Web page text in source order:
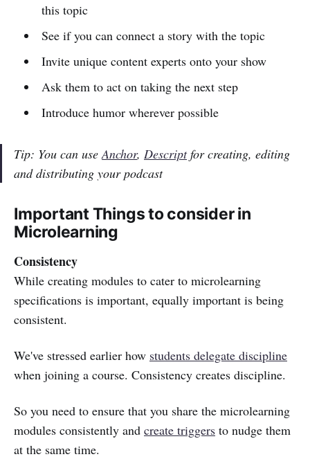
this topic
See if you can connect a story with the topic
Invite unique content experts onto your show
Ask them to act on taking the next step
Introduce humor wherever possible
Tip: You can use Anchor, Descriptfor creating, editing
and distributing your podcast
Important Things to consider in
Microlearning
Consistency
While creating modules to cater to microlearning
specifications is important, equally important is being
consistent.
We've stressed earlier how students delegate discipline
when joining a course. Consistency creates discipline.
So you need to ensure that you share the microlearning
modules consistently and create triggers to nudge them
at the same time.